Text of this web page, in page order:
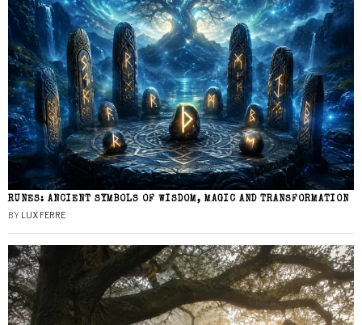
RUNES: ANCIENT SYMBOLS OF WISDOM, MAGIC AND TRANSFORMATION
BY LUX FERRE